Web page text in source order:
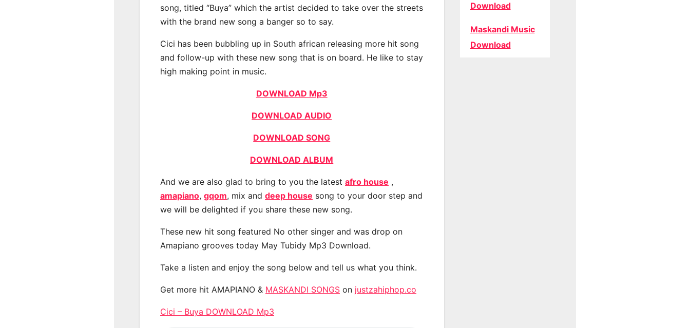
song, titled “Buya” which the artist decided to take over the streets
with the brand new song a banger so to say.
Cici has been bubbling up in South african releasing more hit song
and follow-up with these new song that is on board. He like to stay
high making point in music.
DOWNLOAD Mp3
DOWNLOAD AUDIO
DOWNLOAD SONG
DOWNLOAD ALBUM
And we are also glad to bring to you the latest afro house ,
amapiano, gqom, mix and deep house song to your door step and
we will be delighted if you share these new song.
These new hit song featured No other singer and was drop on
Amapiano grooves today May Tubidy Mp3 Download.
Take a listen and enjoy the song below and tell us what you think.
Get more hit AMAPIANO & MASKANDI SONGS on justzahiphop.co
Cici – Buya DOWNLOAD Mp3
Download
Maskandi Music
Download